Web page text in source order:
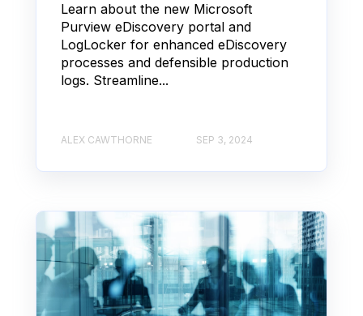
Learn about the new Microsoft
Purview eDiscovery portal and
LogLocker for enhanced eDiscovery
processes and defensible production
logs. Streamline...
ALEX CAWTHORNE SEP 3, 2024